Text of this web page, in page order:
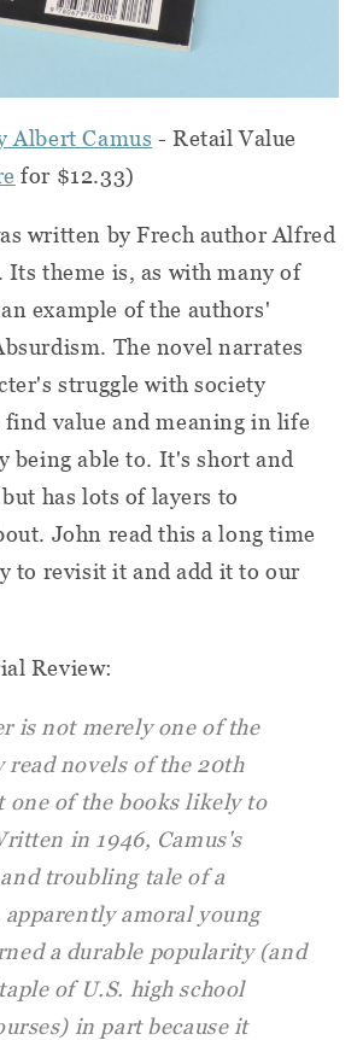
Albert Camus - Retail Value
for $12.33)
written by Frech author Alfred
Its theme is, as with many of
example of the authors'
The novel narrates
struggle with society
value and meaning in life
being able to. It's short and
has lots of layers to
John read this a long time
to revisit it and add it to our
Review:
is not merely one of the
read novels of the 20th
one of the books likely to
in 1946, Camus's
troubling tale of a
apparently amoral young
a durable popularity (and
of U.S. high school
in part because it